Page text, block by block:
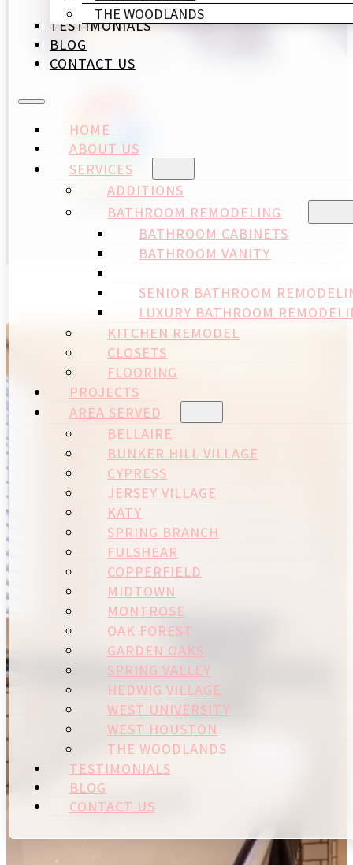
THE WOODLANDS
TESTIMONIALS
BLOG
CONTACT US
HOME
ABOUT US
SERVICES
ADDITIONS
BATHROOM REMODELING
BATHROOM CABINETS
BATHROOM VANITY
SENIOR BATHROOM
LUXURY BATHROOM
KITCHEN REMODEL
CLOSETS
FLOORING
PROJECTS
AREA SERVED
BELLAIRE
BUNKER HILL VILLAGE
CYPRESS
JERSEY VILLAGE
KATY
SPRING BRANCH
FULSHEAR
COPPERFIELD
MIDTOWN
MONTROSE
OAK FOREST
GARDEN OAKS
SPRING VALLEY
HEDWIG VILLAGE
WEST UNIVERSITY
WEST HOUSTON
THE WOODLANDS
TESTIMONIALS
BLOG
CONTACT US